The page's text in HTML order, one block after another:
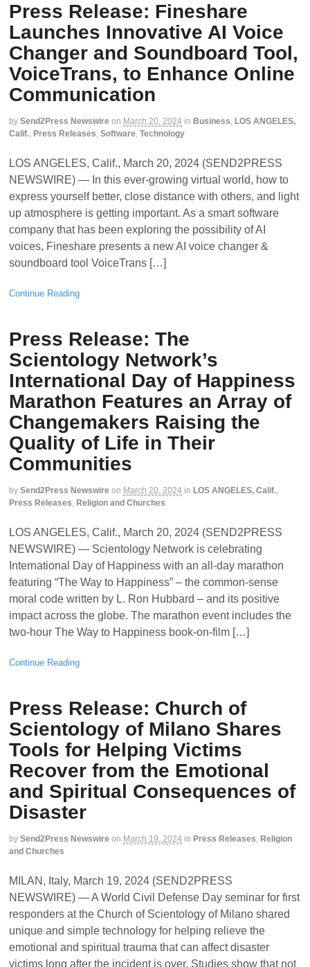
Press Release: Fineshare
Launches Innovative AI Voice
Changer and Soundboard Tool,
VoiceTrans, to Enhance Online
Communication
by Send2Press Newswire on March 20, 2024 in Business, LOS ANGELES,
Calif., Press Releases, Software, Technology
LOS ANGELES, Calif., March 20, 2024 (SEND2PRESS
NEWSWIRE) — In this ever-growing virtual world, how to
express yourself better, close distance with others, and light
up atmosphere is getting important. As a smart software
company that has been exploring the possibility of AI
voices, Fineshare presents a new AI voice changer &
soundboard tool VoiceTrans […]
Continue Reading
Press Release: The
Scientology Network’s
International Day of Happiness
Marathon Features an Array of
Changemakers Raising the
Quality of Life in Their
Communities
by Send2Press Newswire on March 20, 2024 in LOS ANGELES, Calif.,
Press Releases, Religion and Churches
LOS ANGELES, Calif., March 20, 2024 (SEND2PRESS
NEWSWIRE) — Scientology Network is celebrating
International Day of Happiness with an all-day marathon
featuring “The Way to Happiness” – the common-sense
moral code written by L. Ron Hubbard – and its positive
impact across the globe. The marathon event includes the
two-hour The Way to Happiness book-on-film […]
Continue Reading
Press Release: Church of
Scientology of Milano Shares
Tools for Helping Victims
Recover from the Emotional
and Spiritual Consequences of
Disaster
by Send2Press Newswire on March 19, 2024 in Press Releases, Religion
and Churches
MILAN, Italy, March 19, 2024 (SEND2PRESS
NEWSWIRE) — A World Civil Defense Day seminar for first
responders at the Church of Scientology of Milano shared
unique and simple technology for helping relieve the
emotional and spiritual trauma that can affect disaster
victims long after the incident is over. Studies show that not